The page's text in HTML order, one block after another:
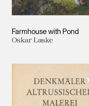
Farmhouse with Pond
Oskar Laske